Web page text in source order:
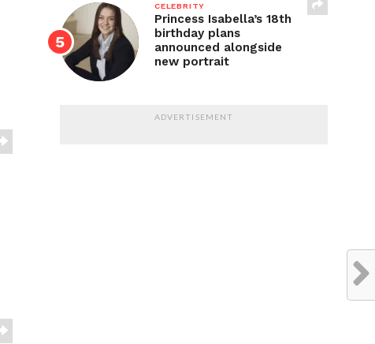
CELEBRITY
Princess Isabella’s 18th
birthday plans
announced alongside
new portrait
ADVERTISEMENT